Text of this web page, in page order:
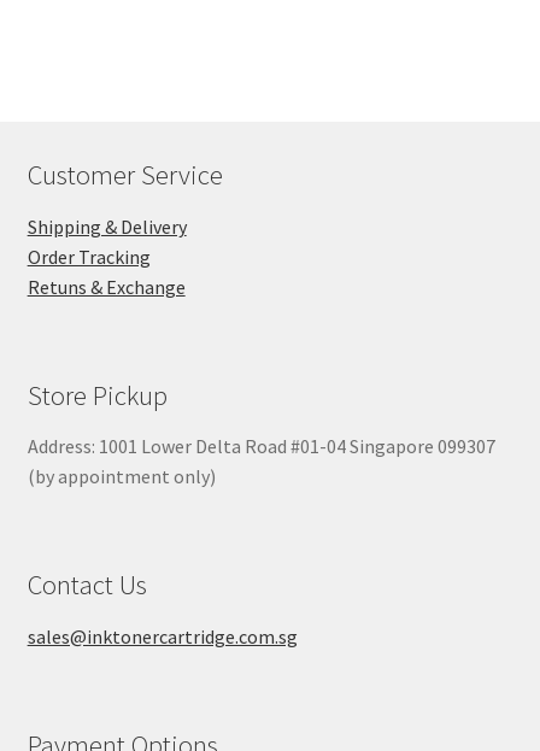
Customer Service
Shipping & Delivery
Order Tracking
Retuns & Exchange
Store Pickup
Address: 1001 Lower Delta Road #01-04 Singapore 099307
(by appointment only)
Contact Us
sales@inktonercartridge.com.sg